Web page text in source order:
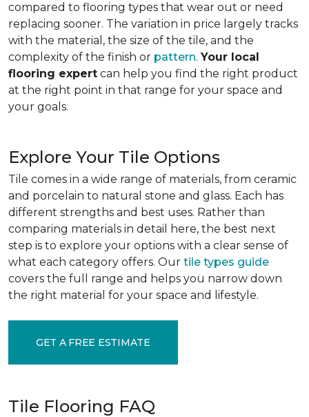
compared to flooring types that wear out or need
replacing sooner. The variation in price largely tracks
with the material, the size of the tile, and the
complexity of the finish or pattern. Your local
flooring expert can help you find the right product
at the right point in that range for your space and
your goals.
Explore Your Tile Options
Tile comes in a wide range of materials, from ceramic
and porcelain to natural stone and glass. Each has
different strengths and best uses. Rather than
comparing materials in detail here, the best next
step is to explore your options with a clear sense of
what each category offers. Our tile types guide
covers the full range and helps you narrow down
the right material for your space and lifestyle.
GET A FREE ESTIMATE
Tile Flooring FAQ